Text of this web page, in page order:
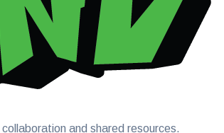
and shared resources.